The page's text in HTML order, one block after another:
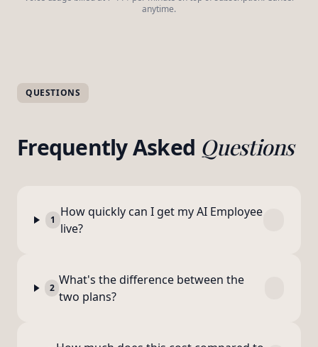
anytime.
QUESTIONS
Frequently Asked Questions
1
How quickly can I get my AI Employee
live?
2
What's the difference between the
two plans?